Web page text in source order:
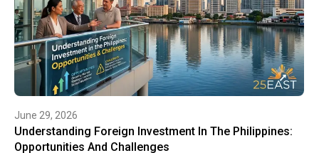
June 29, 2026
Understanding Foreign Investment In The Philippines:
Opportunities And Challenges